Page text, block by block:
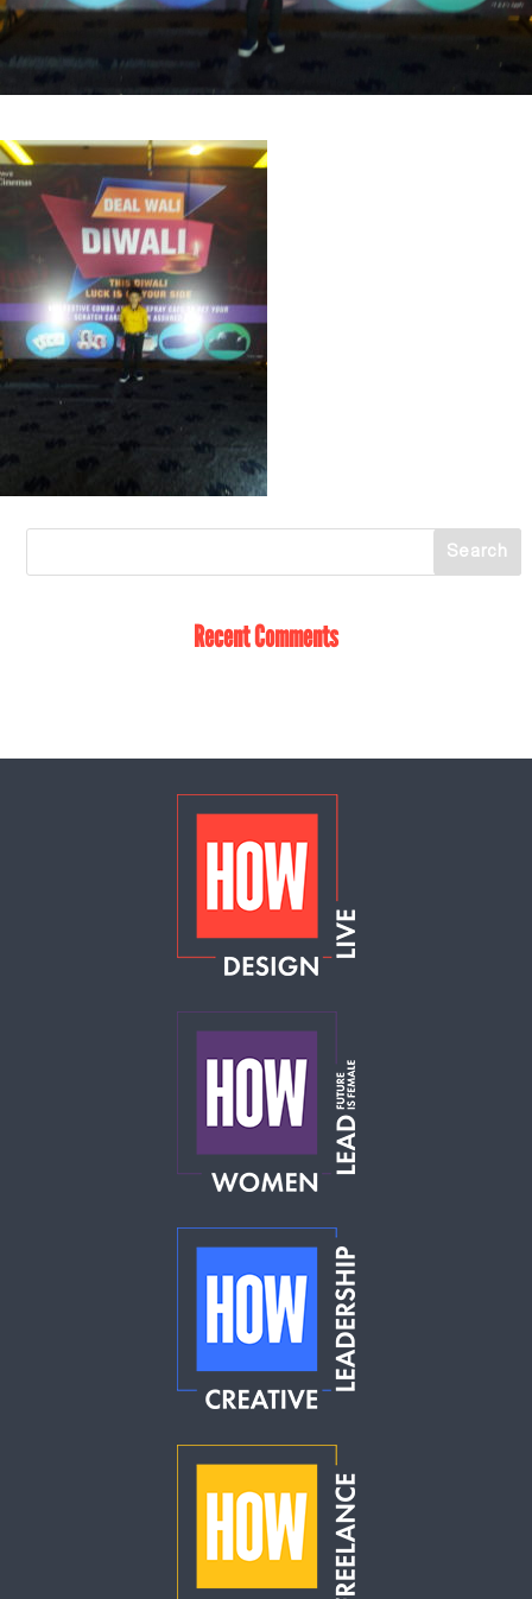
Recent Comments